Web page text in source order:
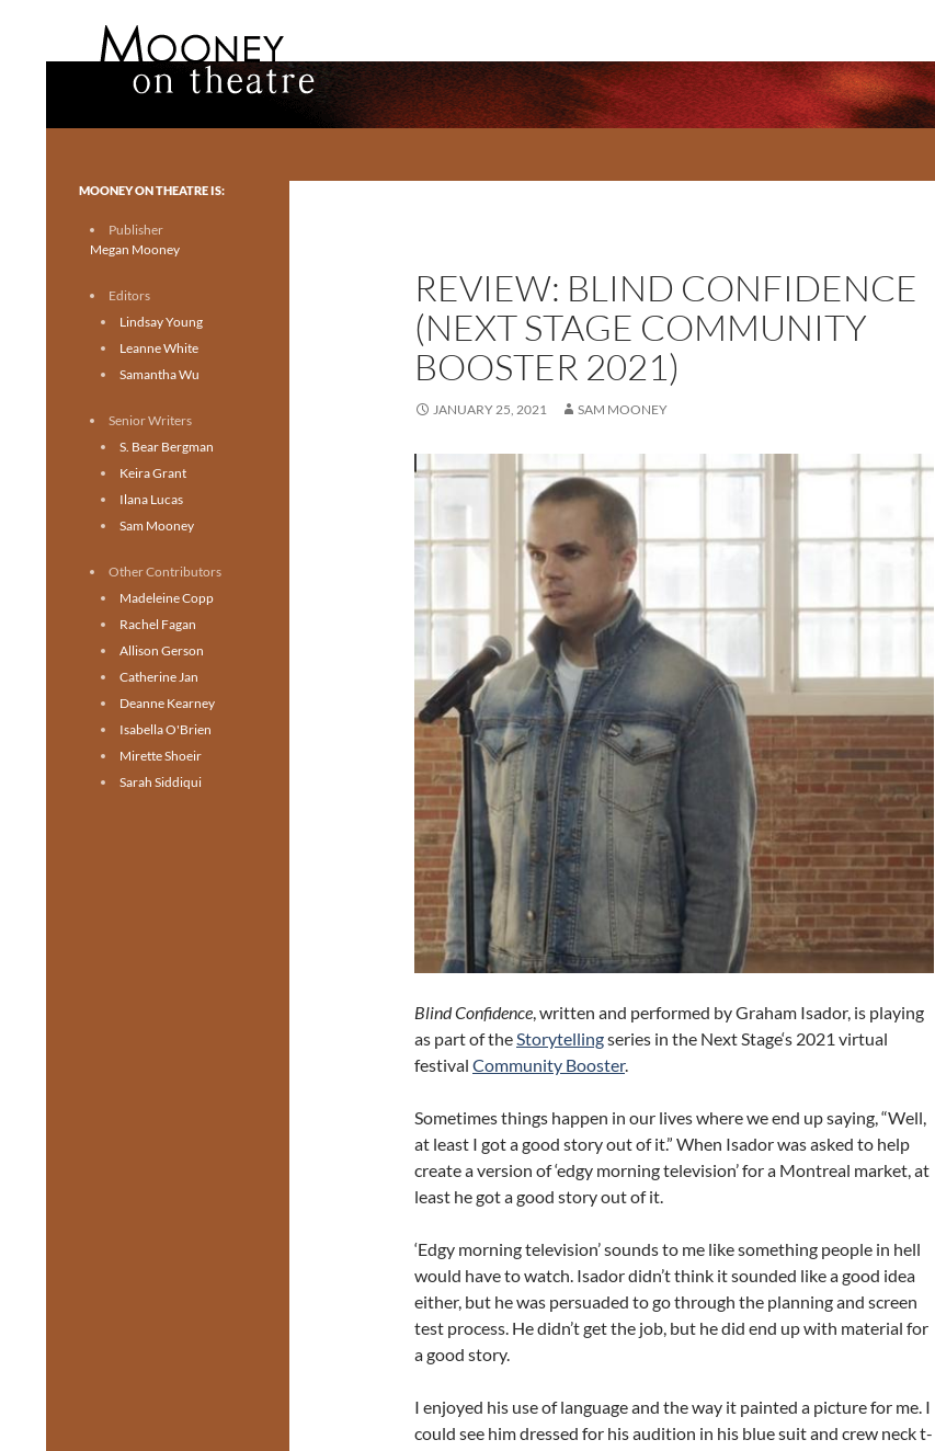
REVIEW: BLIND CONFIDENCE
(NEXT STAGE COMMUNITY
BOOSTER 2021)
JANUARY 25, 2021 SAM MOONEY
Blind Confidence, written and performed by Graham Isador, is playing
as part of theStorytellingseries in the Next Stage‘s 2021 virtual
festival Community Booster.
Sometimes things happen in our lives where we end up saying, “Well,
at least I got a good story out of it.” When Isador was asked to help
create a version of ‘edgy morning television’ for a Montreal market, at
least he got a good story out of it.
‘Edgy morning television’ sounds to me like something people in hell
would have to watch. Isador didn’t think it sounded like a good idea
either, but he was persuaded to go through the planning and screen
test process. He didn’t get the job, but he did end up with material for
a good story.
I enjoyed his use of language and the way it painted a picture for me. I
could see him dressed for his audition in his blue suit and crew neck t-
Toronto theatre for everyone.
MOONEY ON THEATRE IS:
Publisher
Megan Mooney
Editors
Lindsay Young
Leanne White
Samantha Wu
Senior Writers
S. Bear Bergman
Keira Grant
Ilana Lucas
Sam Mooney
Other Contributors
Madeleine Copp
Rachel Fagan
Allison Gerson
Catherine Jan
Deanne Kearney
Isabella O'Brien
Mirette Shoeir
Sarah Siddiqui